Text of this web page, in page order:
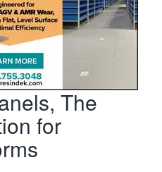
The
for